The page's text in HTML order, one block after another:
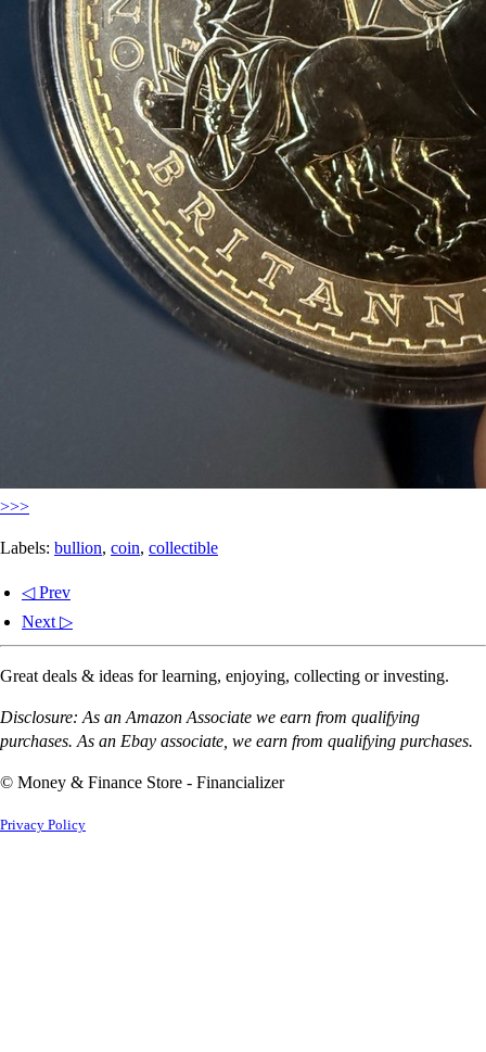
>>>
Labels: bullion, coin, collectible
◁ Prev
Next ▷
Great deals & ideas for learning, enjoying, collecting or investing.
Disclosure: As an Amazon Associate we earn from qualifying
purchases. As an Ebay associate, we earn from qualifying purchases.
© Money & Finance Store - Financializer
Privacy Policy